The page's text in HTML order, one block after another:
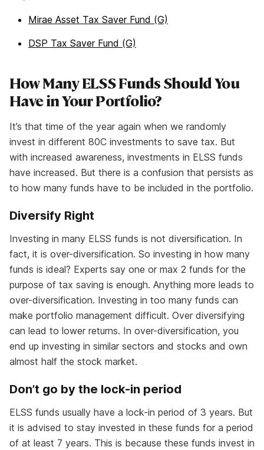
Mirae Asset Tax Saver Fund (G)
DSP Tax Saver Fund (G)
How Many ELSS Funds Should You
Have in Your Portfolio?
It’s that time of the year again when we randomly
invest in different 80C investments to save tax. But
with increased awareness, investments in ELSS funds
have increased. But there is a confusion that persists as
to how many funds have to be included in the portfolio.
Diversify Right
Investing in many ELSS funds is not diversification. In
fact, it is over-diversification. So investing in how many
funds is ideal? Experts say one or max 2 funds for the
purpose of tax saving is enough. Anything more leads to
over-diversification. Investing in too many funds can
make portfolio management difficult. Over diversifying
can lead to lower returns. In over-diversification, you
end up investing in similar sectors and stocks and own
almost half the stock market.
Don’t go by the lock-in period
ELSS funds usually have a lock-in period of 3 years. But
it is advised to stay invested in these funds for a period
of at least 7 years. This is because these funds invest in